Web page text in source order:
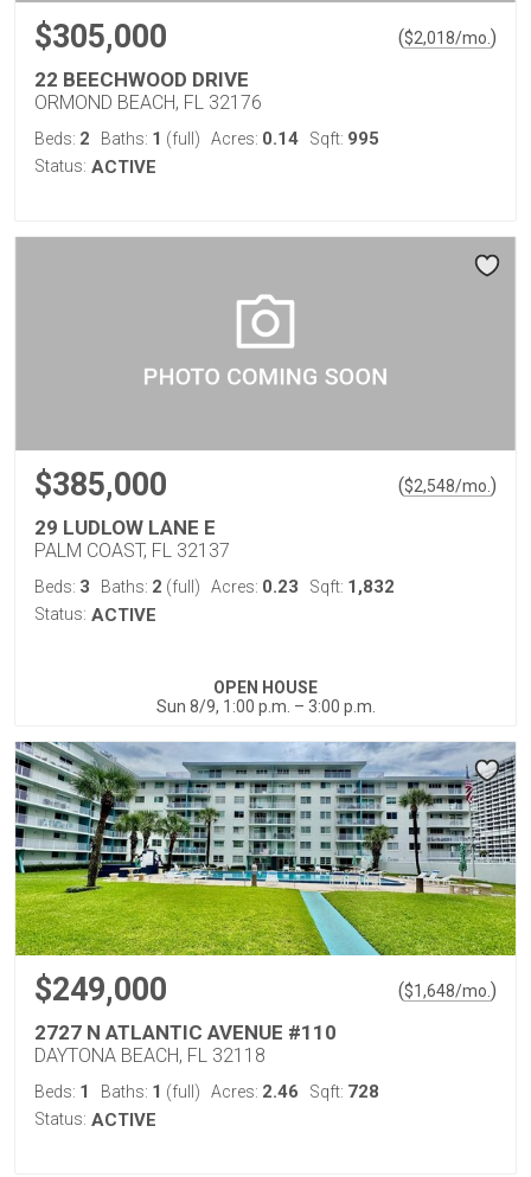
$305,000 ($2,018/mo. )
22 BEECHWOOD DRIVE
ORMOND BEACH, FL 32176
Beds: 2 Baths: 1 (full) Acres: 0.14 Sqft: 995
Status: ACTIVE
$385,000 ($2,548/mo. )
29 LUDLOW LANE E
PALM COAST, FL 32137
Beds: 3 Baths: 2 (full) Acres: 0.23 Sqft: 1,832
Status: ACTIVE
OPEN HOUSE
Sun 8/9, 1:00 p.m. – 3:00 p.m.
$249,000 ($1,648/mo. )
2727 N ATLANTIC AVENUE #110
DAYTONA BEACH, FL 32118
Beds: 1 Baths: 1 (full) Acres: 2.46 Sqft: 728
Status: ACTIVE